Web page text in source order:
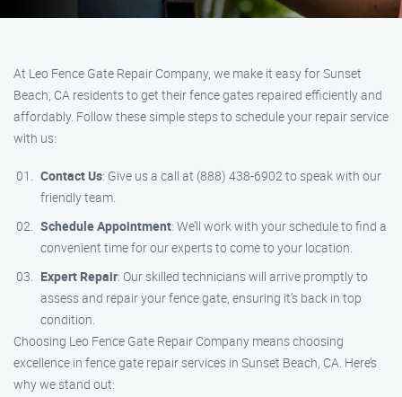
At Leo Fence Gate Repair Company, we make it easy for Sunset
Beach, CA residents to get their fence gates repaired efficiently and
affordably. Follow these simple steps to schedule your repair service
with us:
Contact Us: Give us a call at (888) 438-6902 to speak with our
friendly team.
Schedule Appointment: We’ll work with your schedule to find a
convenient time for our experts to come to your location.
Expert Repair: Our skilled technicians will arrive promptly to
assess and repair your fence gate, ensuring it’s back in top
condition.
Choosing Leo Fence Gate Repair Company means choosing
excellence in fence gate repair services in Sunset Beach, CA. Here’s
why we stand out: